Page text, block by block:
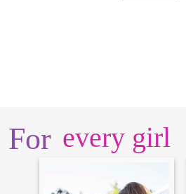
For every girl